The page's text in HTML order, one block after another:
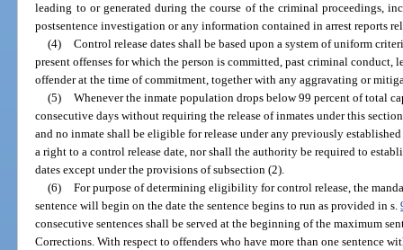
leading to or generated during the course of the criminal proceedings,
postsentence investigation or any information contained in arrest reports
(4) Control release dates shall be based upon a system of uniform
present offenses for which the person is committed, past criminal conduct,
offender at the time of commitment, together with any aggravating or
(5) Whenever the inmate population drops below 99 percent of total
consecutive days without requiring the release of inmates under this
and no inmate shall be eligible for release under any previously
a right to a control release date, nor shall the authority be required to
dates except under the provisions of subsection (2).
(6) For purpose of determining eligibility for control release, the
sentence will begin on the date the sentence begins to run as provided in s.
consecutive sentences shall be served at the beginning of the maximum
Corrections. With respect to offenders who have more than one sentence